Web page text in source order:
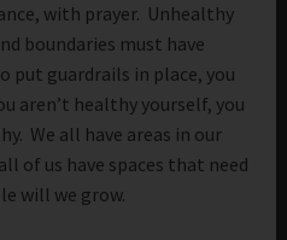
with prayer. Unhealthy
boundaries must have
put guardrails in place, you
aren’t healthy yourself, you
We all have areas in our
of us have spaces that need
will we grow.